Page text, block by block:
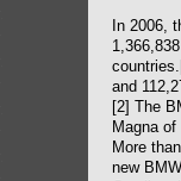
In 2006,
and
[2] The
Magna
More
new